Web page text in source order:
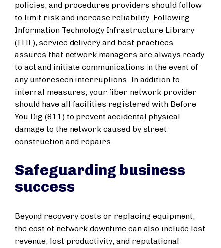
policies, and procedures providers should follow
to limit risk and increase reliability. Following
Information Technology Infrastructure Library
(ITIL), service delivery and best practices
assures that network managers are always ready
to act and initiate communications in the event of
any unforeseen interruptions. In addition to
internal measures, your fiber network provider
should have all facilities registered with Before
You Dig (811) to prevent accidental physical
damage to the network caused by street
construction and repairs.
Safeguarding business
success
Beyond recovery costs or replacing equipment,
the cost of network downtime can also include lost
revenue, lost productivity, and reputational